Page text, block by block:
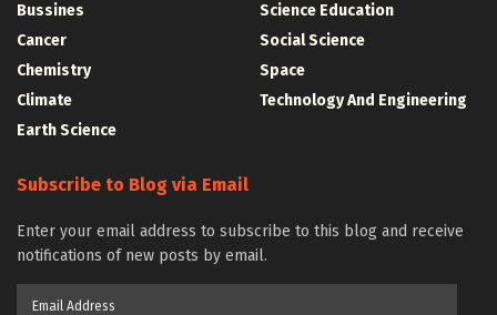
Bussines
Cancer
Chemistry
Climate
Earth Science
Science Education
Social Science
Space
Technology And Engineering
Subscribe to Blog via Email
Enter your email address to subscribe to this blog and receive
notifications of new posts by email.